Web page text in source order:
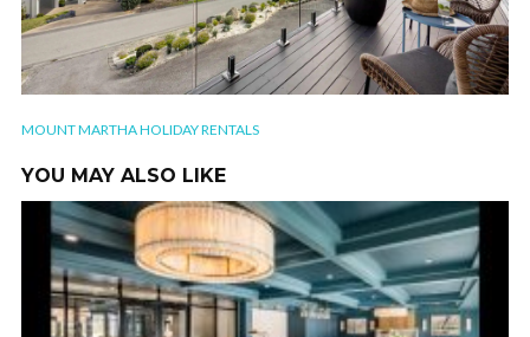
MOUNT MARTHA HOLIDAY RENTALS
YOU MAY ALSO LIKE